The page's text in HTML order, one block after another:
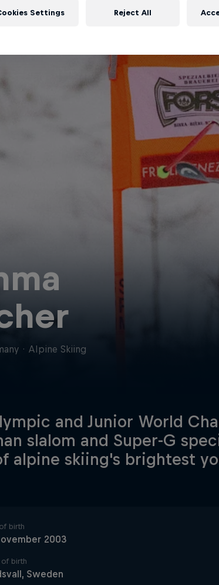
· Alpine Skiing
and Junior World
slalom and Super-G
alpine skiing's brightest
birth
2003
of birth
Sweden
Settings Reject All